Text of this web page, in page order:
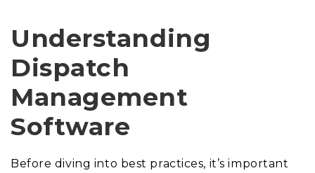
Understanding
Dispatch
Management
Software
Before diving into best practices, it’s important